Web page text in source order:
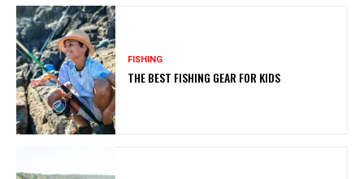
FISHING
THE BEST FISHING GEAR FOR KIDS